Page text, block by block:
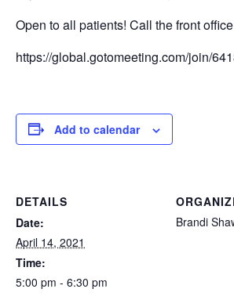
Open to all patients! Call the front
https://global.gotomeeting.com/join/
Add to calendar
DETAILS
Date:
April 14, 2021
Time:
5:00 pm - 6:30 pm
Brandi